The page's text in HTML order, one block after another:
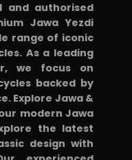
and authorised
Jawa Yezdi
range of iconic
As a leading
we focus on
backed by
Explore Jawa &
modern Jawa
the latest
design with